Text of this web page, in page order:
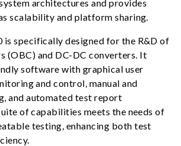
architectures and provides
scalability and platform sharing.
is specifically designed for the R&D of
(OBC) and DC-DC converters. It
software with graphical user
and control, manual and
and automated test report
of capabilities meets the needs of
testing, enhancing both test